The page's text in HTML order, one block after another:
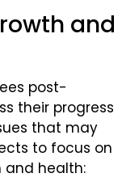
and
post-
their progress
that may
to focus on
and health: